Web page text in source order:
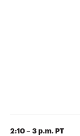
2:10 – 3 p.m. PT